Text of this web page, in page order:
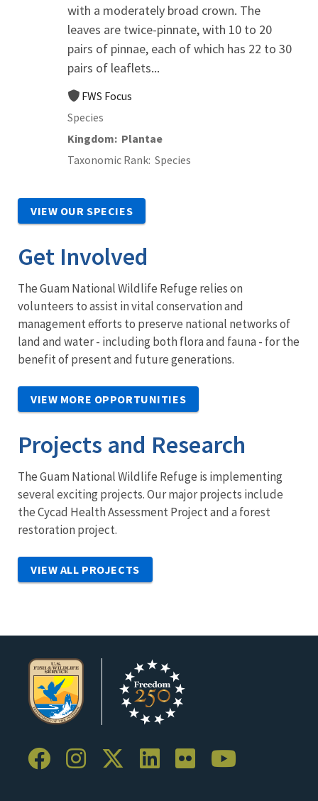
with a moderately broad crown. The
leaves are twice-pinnate, with 10 to 20
pairs of pinnae, each of which has 22 to 30
pairs of leaflets...
FWS Focus
Species
Kingdom Plantae
Taxonomic Rank Species
VIEW OUR SPECIES
Get Involved
The Guam National Wildlife Refuge relies on
volunteers to assist in vital conservation and
management efforts to preserve national networks of
land and water - including both flora and fauna - for the
benefit of present and future generations.
VIEW MORE OPPORTUNITIES
Projects and Research
The Guam National Wildlife Refuge is implementing
several exciting projects. Our major projects include
the Cycad Health Assessment Project and a forest
restoration project.
VIEW ALL PROJECTS